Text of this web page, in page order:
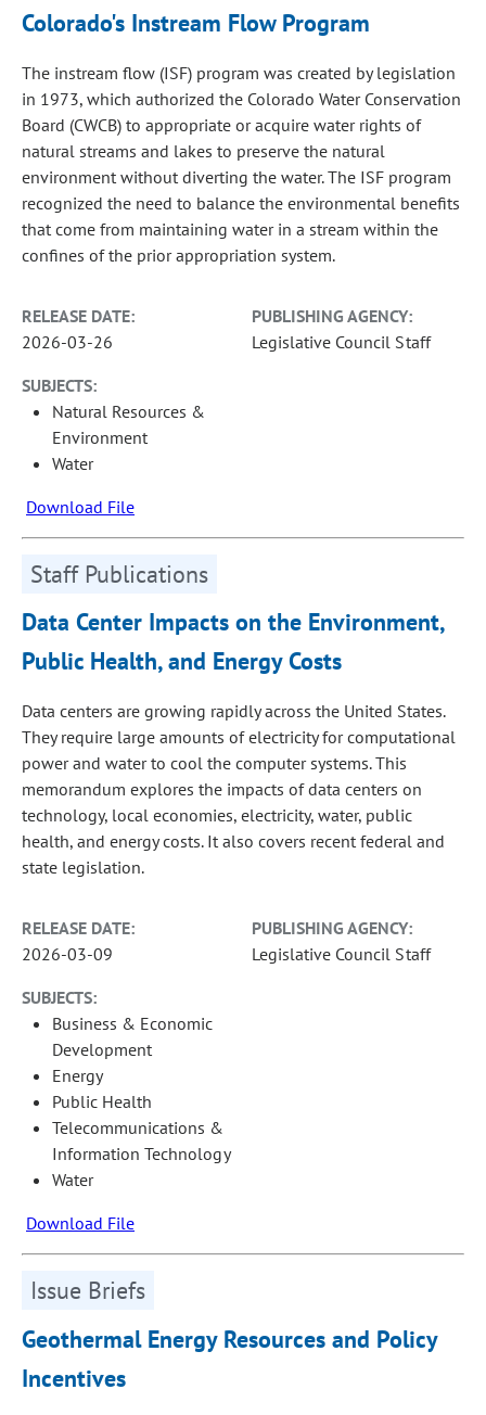
Colorado's Instream Flow Program
The instream flow (ISF) program was created by legislation
in 1973, which authorized the Colorado Water Conservation
Board (CWCB) to appropriate or acquire water rights of
natural streams and lakes to preserve the natural
environment without diverting the water. The ISF program
recognized the need to balance the environmental benefits
that come from maintaining water in a stream within the
confines of the prior appropriation system.
RELEASE DATE:
2026-03-26
PUBLISHING AGENCY:
Legislative Council Staff
SUBJECTS:
Natural Resources &
Environment
Water
Download File
Staff Publications
Data Center Impacts on the Environment,
Public Health, and Energy Costs
Data centers are growing rapidly across the United States.
They require large amounts of electricity for computational
power and water to cool the computer systems. This
memorandum explores the impacts of data centers on
technology, local economies, electricity, water, public
health, and energy costs. It also covers recent federal and
state legislation.
RELEASE DATE:
2026-03-09
PUBLISHING AGENCY:
Legislative Council Staff
SUBJECTS:
Business & Economic
Development
Energy
Public Health
Telecommunications &
Information Technology
Water
Download File
Issue Briefs
Geothermal Energy Resources and Policy
Incentives